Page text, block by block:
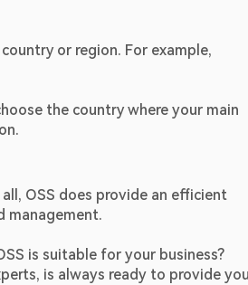
or region. For example,
the country where your main
OSS does provide an efficient
management.
is always ready to provide